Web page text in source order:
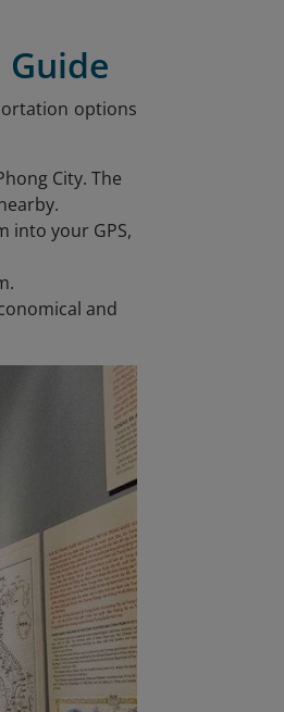
options
City. The
into your GPS,
and